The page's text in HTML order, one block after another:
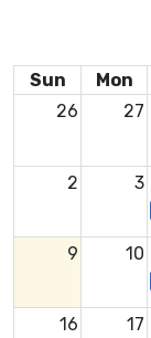
Sun Mon
26
27
2 3
9 10
16 17